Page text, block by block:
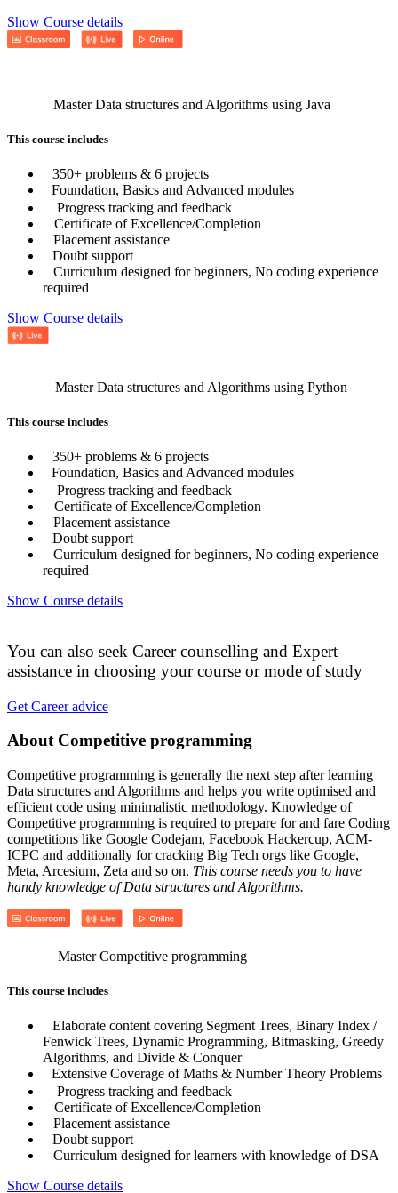
Show Course details
Master Data structures and Algorithms using Java
This course includes
350+ problems & 6 projects
Foundation, Basics and Advanced modules
Progress tracking and feedback
Certificate of Excellence/Completion
Placement assistance
Doubt support
Curriculum designed for beginners, No coding experience
required
Show Course details
Master Data structures and Algorithms using Python
This course includes
350+ problems & 6 projects
Foundation, Basics and Advanced modules
Progress tracking and feedback
Certificate of Excellence/Completion
Placement assistance
Doubt support
Curriculum designed for beginners, No coding experience
required
Show Course details
You can also seek Career counselling and Expert
assistance in choosing your course or mode of study
Get Career advice
About Competitive programming
Competitive programming is generally the next step after learning
Data structures and Algorithms and helps you write optimised and
efficient code using minimalistic methodology. Knowledge of
Competitive programming is required to prepare for and fare Coding
competitions like Google Codejam, Facebook Hackercup, ACM-
ICPC and additionally for cracking Big Tech orgs like Google,
Meta, Arcesium, Zeta and so on. This course needs you to have
handy knowledge of Data structures and Algorithms.
Master Competitive programming
This course includes
Elaborate content covering Segment Trees, Binary Index /
Fenwick Trees, Dynamic Programming, Bitmasking, Greedy
Algorithms, and Divide & Conquer
Extensive Coverage of Maths & Number Theory Problems
Progress tracking and feedback
Certificate of Excellence/Completion
Placement assistance
Doubt support
Curriculum designed for learners with knowledge of DSA
Show Course details